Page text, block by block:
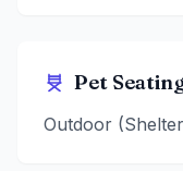
Pet
Outdoor